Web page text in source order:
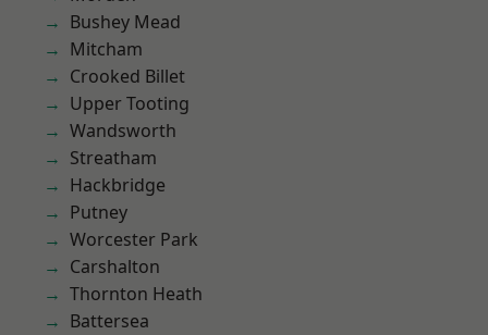
Bushey Mead
Mitcham
Crooked Billet
Upper Tooting
Wandsworth
Streatham
Hackbridge
Putney
Worcester Park
Carshalton
Thornton Heath
Battersea